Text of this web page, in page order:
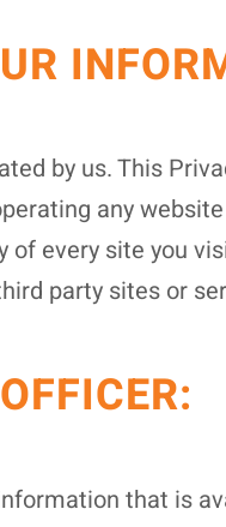
by us. This
any
every site you
party sites or
that is